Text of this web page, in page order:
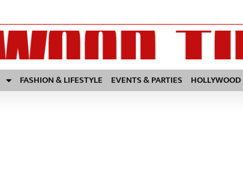
FASHION & LIFESTYLE EVENTS & PARTIES HOLLYWOOD